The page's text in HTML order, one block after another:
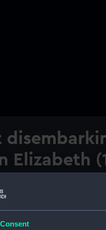
Consent
Elizabeth
disembarking watched by
to the photographer) and
four Midshipmen and two
the aft end of the upper